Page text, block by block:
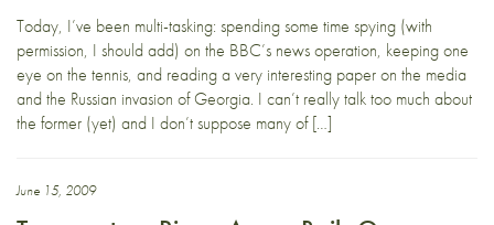
Today, I’ve been multi-tasking: spending some time spying (with
permission, I should add) on the BBC’s news operation, keeping one
eye on the tennis, and reading a very interesting paper on the media
and the Russian invasion of Georgia. I can’t really talk too much about
the former (yet) and I don’t suppose many of […]
June 15, 2009